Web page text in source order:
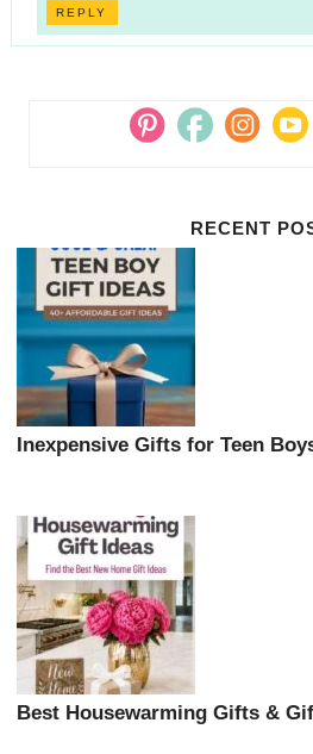
REPLY
RECENT
Inexpensive Gifts for Teen
Best Housewarming Gifts &